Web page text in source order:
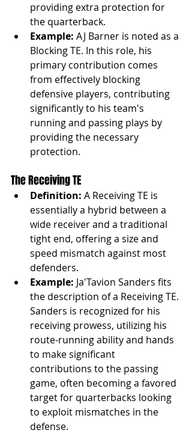
providing extra protection for
the quarterback.
Example: AJ Barner is noted as a
Blocking TE. In this role, his
primary contribution comes
from effectively blocking
defensive players, contributing
significantly to his team's
running and passing plays by
providing the necessary
protection.
The Receiving TE
Definition: A Receiving TE is
essentially a hybrid between a
wide receiver and a traditional
tight end, offering a size and
speed mismatch against most
defenders.
Example: Ja'Tavion Sanders fits
the description of a Receiving TE.
Sanders is recognized for his
receiving prowess, utilizing his
route-running ability and hands
to make significant
contributions to the passing
game, often becoming a favored
target for quarterbacks looking
to exploit mismatches in the
defense.